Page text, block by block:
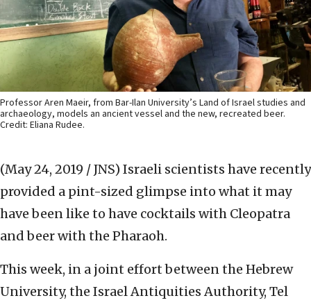
Professor Aren Maeir, from Bar-Ilan University’s Land of Israel studies and
archaeology, models an ancient vessel and the new, recreated beer.
Credit: Eliana Rudee.
(May 24, 2019 / JNS) Israeli scientists have recently
provided a pint-sized glimpse into what it may
have been like to have cocktails with Cleopatra
and beer with the Pharaoh.
This week, in a joint effort between the Hebrew
University, the Israel Antiquities Authority, Tel